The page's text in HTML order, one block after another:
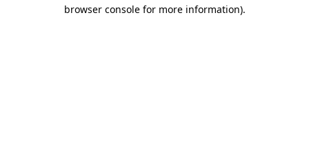
browser console for more information).